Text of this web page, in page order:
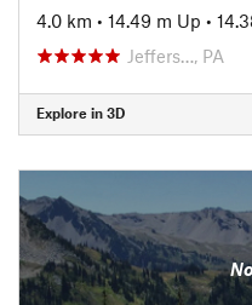
4.0 km • 14.49 m Up •
Jeffers…, PA
Explore in 3D